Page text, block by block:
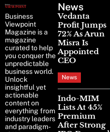
Business
Viewpoint
Magazine is a
magazine
curated to help
you conquer the
unpredictable
business world.
Unlock
insightful yet
actionable
content on
everything from
industry leaders
and paradigm-
News
Vedanta
Profit Jumps
72% As Arun
Misra Is
Appointed
CEO
News
Indo-MIM
Lists At 45%
Premium
After Strong